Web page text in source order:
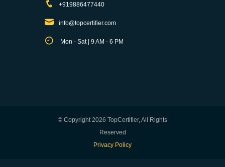
+919886477440
info@topcertifier.com
Mon - Sat | 9 AM - 6 PM
© Copyright 2026 TopCertifier, All Rights
Reserved
Privacy Policy